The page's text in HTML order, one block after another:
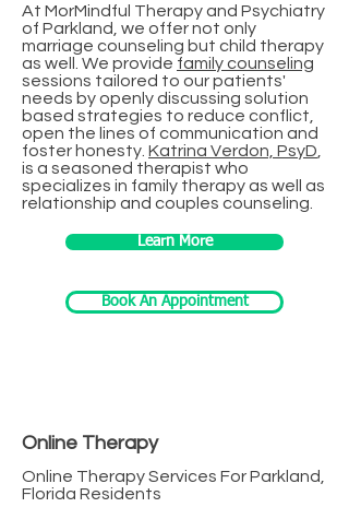
At MorMindful Therapy and Psychiatry
of Parkland, we offer not only
marriage counseling but child therapy
as well. We provide family counseling
sessions tailored to our patients'
needs by openly discussing solution
based strategies to reduce conflict,
open the lines of communication and
foster honesty. Katrina Verdon, PsyD
is a seasoned therapist who
specializes in family therapy as well as
relationship and couples counseling.
Learn More
Book An Appointment
Online Therapy
Online Therapy Services For Parkland,
Florida Residents